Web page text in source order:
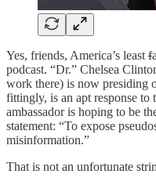
Yes, friends, America’s least f
podcast. “Dr.” Chelsea
work there) is now presiding
fittingly, is an apt response
ambassador is hoping to be
statement: “To expose
misinformation.”
That is not an unfortunate